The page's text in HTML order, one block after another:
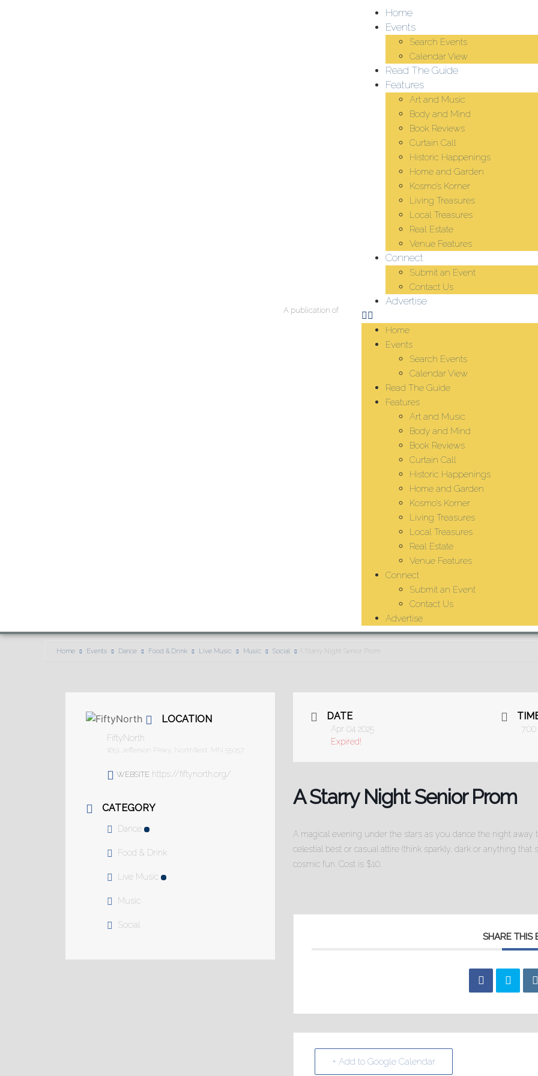
A publication of
Home
Events
Search Events
Calendar View
Read The Guide
Features
Art and Music
Body and Mind
Book Reviews
Curtain Call
Historic Happenings
Home and Garden
Kosmo’s Korner
Living Treasures
Local Treasures
Real Estate
Venue Features
Connect
Submit an Event
Contact Us
Advertise
Home
Events
Search Events
Calendar View
Read The Guide
Features
Art and Music
Body and Mind
Book Reviews
Curtain Call
Historic Happenings
Home and Garden
Kosmo’s Korner
Living Treasures
Local Treasures
Real Estate
Venue Features
Connect
Submit an Event
Contact Us
Advertise
Home Events Dance Food & Drink Live Music Music Social A Starry Night Senior Prom
LOCATION
FiftyNorth
1651 Jefferson Pkwy, Northfield, MN 55057
WEBSITE https://fiftynorth.org/
CATEGORY
Dance
Food & Drink
Live Music
Music
Social
DATE
Apr 04 2025
Expired!
A Starry Night Senior Prom
A magical evening under the stars as you dance the night
celestial best or casual attire (think sparkly, dark or anything
cosmic fun. Cost is $10.
SHARE THIS
+ Add to Google Calendar